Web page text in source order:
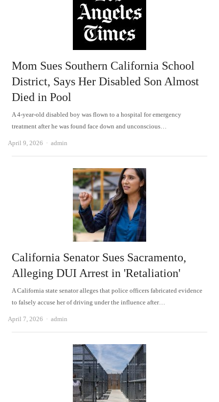
Mom Sues Southern California School
District, Says Her Disabled Son Almost
Died in Pool
A 4-year-old disabled boy was flown to a hospital for emergency
treatment after he was found face down and unconscious…
April 9, 2026 Author
admin
California Senator Sues Sacramento,
Alleging DUI Arrest in 'Retaliation'
A California state senator alleges that police officers fabricated evidence
to falsely accuse her of driving under the influence after…
April 7, 2026 Author
admin